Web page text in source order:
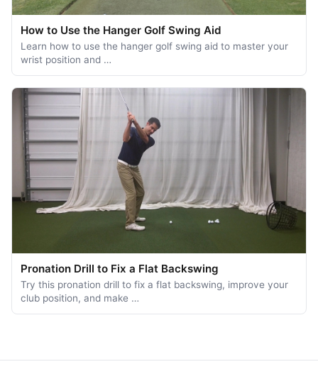
How to Use the Hanger Golf Swing Aid
Learn how to use the hanger golf swing aid to master your
wrist position and …
Pronation Drill to Fix a Flat Backswing
Try this pronation drill to fix a flat backswing, improve your
club position, and make …